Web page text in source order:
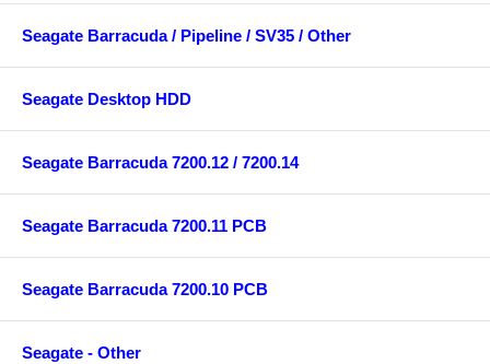
Seagate Barracuda / Pipeline / SV35 / Other
Seagate Desktop HDD
Seagate Barracuda 7200.12 / 7200.14
Seagate Barracuda 7200.11 PCB
Seagate Barracuda 7200.10 PCB
Seagate - Other